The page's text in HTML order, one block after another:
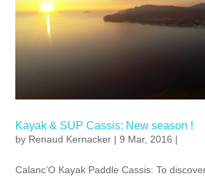
Kayak & SUP Cassis: New season !
by Renaud Kernacker | 9 Mar, 2016 |
Calanc’O Kayak Paddle Cassis: To